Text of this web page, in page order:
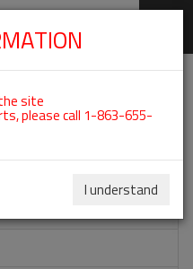
912IS
site
please call 1-863-655-
I understand